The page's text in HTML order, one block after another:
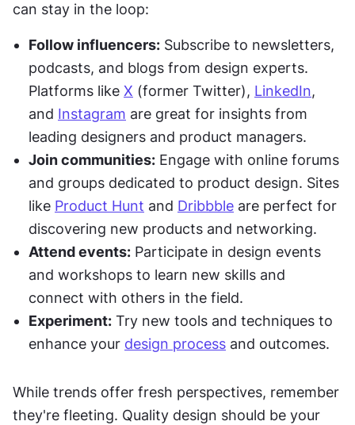
can stay in the loop:
Follow influencers: Subscribe to newsletters,
podcasts, and blogs from design experts.
Platforms like X (former Twitter), LinkedIn,
and Instagram are great for insights from
leading designers and product managers.
Join communities: Engage with online forums
and groups dedicated to product design. Sites
like Product Hunt and Dribbble are perfect for
discovering new products and networking.
Attend events: Participate in design events
and workshops to learn new skills and
connect with others in the field.
Experiment: Try new tools and techniques to
enhance your design process and outcomes.
While trends offer fresh perspectives, remember
they're fleeting. Quality design should be your